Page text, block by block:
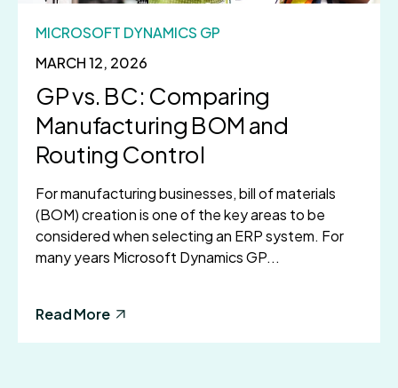
MARCH 12, 2026
MICROSOFT DYNAMICS GP
GP vs. BC: Comparing
Manufacturing BOM and
Routing Control
For manufacturing businesses, bill of materials
(BOM) creation is one of the key areas to be
considered when selecting an ERP system. For
many years Microsoft Dynamics GP...
Read More